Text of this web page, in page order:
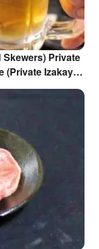
Skewers) Private
(Private Izakaya
Only